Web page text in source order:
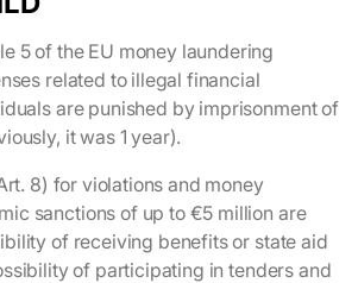
5 of the EU money laundering
related to illegal financial
are punished by imprisonment of
it was 1 year).
8) for violations and money
sanctions of up to €5 million are
of receiving benefits or state aid
of participating in tenders and